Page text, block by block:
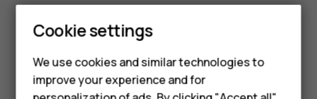
Smartphones
Feature phones
Phones for kids
Did you find this helpful?
Cookie settings
We use cookies and similar technologies to
improve your experience and for